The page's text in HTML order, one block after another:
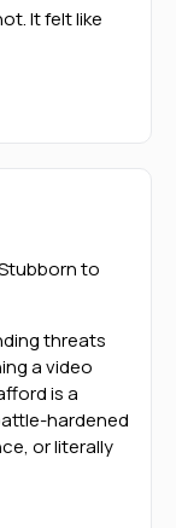
It felt like
to
threats
a video
is a
hardened
or literally